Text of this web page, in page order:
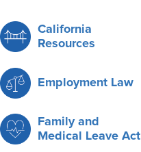
California
Resources
Employment Law
Family and
Medical Leave Act